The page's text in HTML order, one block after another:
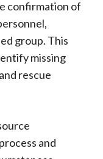
confirmation of
group. This
missing
rescue
and